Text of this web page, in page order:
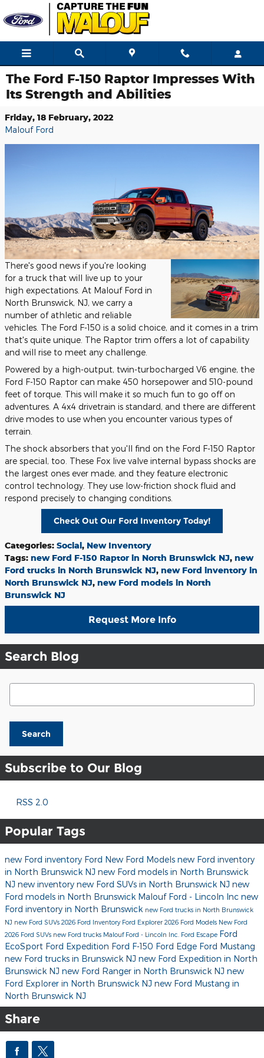
Skip to main content
The Ford F-150 Raptor Impresses With
Its Strength and Abilities
Friday, 18 February, 2022
Malouf Ford
There's good news if you're looking
for a truck that will live up to your
high expectations. At Malouf Ford in
North Brunswick, NJ, we carry a
number of athletic and reliable
vehicles. The Ford F-150 is a solid choice, and it comes in a trim
that's quite unique. The Raptor trim offers a lot of capability
and will rise to meet any challenge.
Powered by a high-output, twin-turbocharged V6 engine, the
Ford F-150 Raptor can make 450 horsepower and 510-pound
feet of torque. This will make it so much fun to go off on
adventures. A 4x4 drivetrain is standard, and there are different
drive modes to use when you encounter various types of
terrain.
The shock absorbers that you'll find on the Ford F-150 Raptor
are special, too. These Fox live valve internal bypass shocks are
the largest ones ever made, and they feature electronic
control technology. They use low-friction shock fluid and
respond precisely to changing conditions.
Check Out Our Ford Inventory Today!
Categories: Social, New Inventory
Tags: new Ford F-150 Raptor in North Brunswick NJ, new
Ford trucks in North Brunswick NJ, new Ford inventory in
North Brunswick NJ, new Ford models in North
Brunswick NJ
Request More Info
Search Blog
Search Blog
Search
Subscribe to Our Blog
RSS 2.0
Popular Tags
new Ford inventory Ford New Ford Models new Ford inventory
in North Brunswick NJ new Ford models in North Brunswick
NJ new inventory new Ford SUVs in North Brunswick NJ new
Ford models in North Brunswick Malouf Ford - Lincoln Inc new
Ford inventory in North Brunswick new Ford trucks in North Brunswick
NJ new Ford SUVs 2026 Ford Inventory Ford Explorer 2026 Ford Models New Ford
2026 Ford SUVs new Ford trucks Malouf Ford - Lincoln Inc. Ford Escape Ford
EcoSport Ford Expedition Ford F-150 Ford Edge Ford Mustang
new Ford trucks in Brunswick NJ new Ford Expedition in North
Brunswick NJ new Ford Ranger in North Brunswick NJ new
Ford Explorer in North Brunswick NJ new Ford Mustang in
North Brunswick NJ
Share